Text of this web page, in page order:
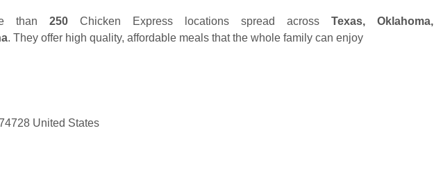
than 250 Chicken Express locations spread across Texas, Oklahoma,
. They offer high quality, affordable meals that the whole family can enjoy
United States